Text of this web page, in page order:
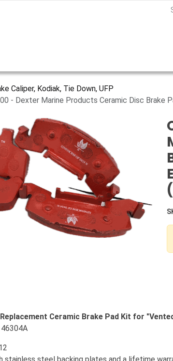
Caliper, Kodiak, Tie Down, UFP
- Dexter Marine Products Ceramic Disc Brake
Ceramic Brake Pad Kit for